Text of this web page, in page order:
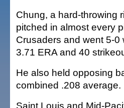
Chung, a hard-throwing
pitched in almost every
Crusaders and went 5-0
3.71 ERA and 40
He also held opposing
combined .208 average.
Saint Louis and Mid-